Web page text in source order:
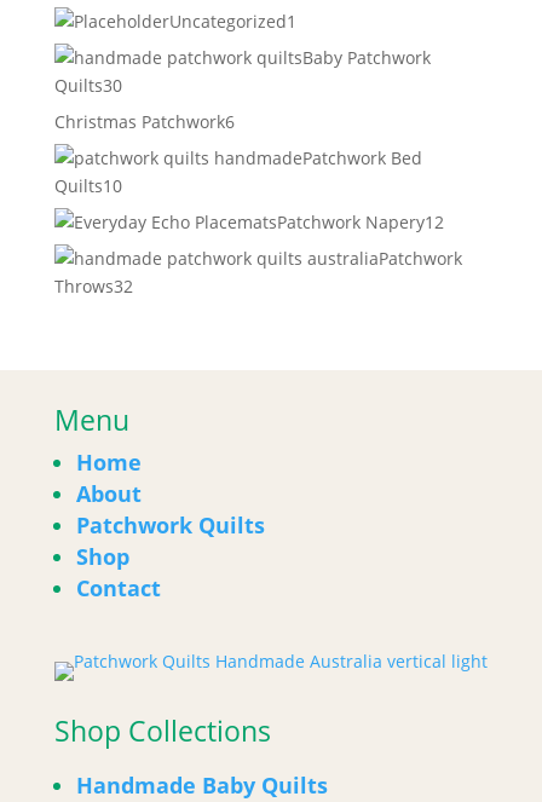
Uncategorized1
product
Baby Patchwork
Quilts3030
products
Christmas Patchwork66
productsPatchwork Bed
Quilts1010
products
Patchwork Napery1212
products
Patchwork
Throws3232
Menu
Home
About
Patchwork Quilts
Shop
Contact
Shop Collections
Handmade Baby Quilts